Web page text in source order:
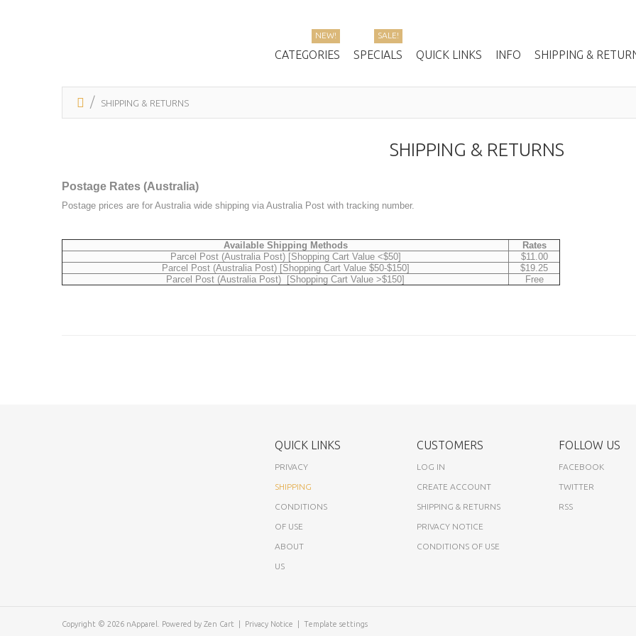
CATEGORIES
NEW!
SPECIALS
SALE!
QUICK LINKS INFO SHIPPING &
SHIPPING & RETURNS
SHIPPING & RETURNS
Postage Rates (Australia)
Postage prices are for Australia wide shipping via Australia Post with tracking number.
Available Shipping Methods
Rates
Parcel Post (Australia Post) [Shopping Cart Value <$50]
$11.00
Parcel Post (Australia Post) [Shopping Cart Value $50-$150]
$19.25
Parcel Post (Australia Post) [Shopping Cart Value >$150]
Free
QUICK LINKS
PRIVACY
SHIPPING
CONDITIONS
OF USE
ABOUT
US
CUSTOMERS
LOG IN
CREATE ACCOUNT
SHIPPING & RETURNS
PRIVACY NOTICE
CONDITIONS OF USE
FOLLOW US
FACEBOOK
TWITTER
RSS
Copyright © 2026 nApparel . Powered by Zen Cart Privacy Notice Template settings